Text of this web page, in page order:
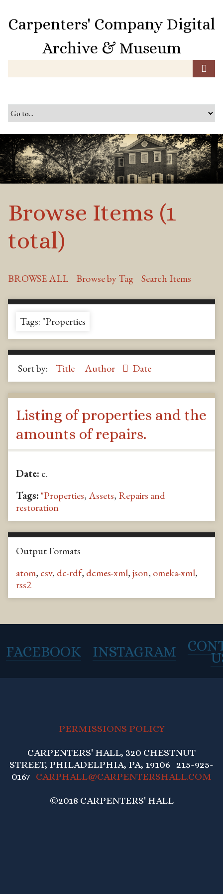
o
n
t
e
n
Carpenters' Company Digital
Archive & Museum
Browse Items (1
total)
BROWSE ALL Browse by Tag Search Items
Tags: "Properties
Sort by: Title Author Date
Listing of properties and the
amounts of repairs.
Date: c.
Tags: "Properties,Assets, Repairs and
restoration
Output Formats
atom, csv, dc-rdf, dcmes-xml,json, omeka-xml,
rss2
FACEBOOK INSTAGRAM
PERMISSIONS POLICY
CARPENTERS' HALL, 320 CHESTNUT
STREET, PHILADELPHIA, PA, 19106 215-925-
0167 CARPHALL@CARPENTERSHALL.COM
©2018 CARPENTERS' HALL